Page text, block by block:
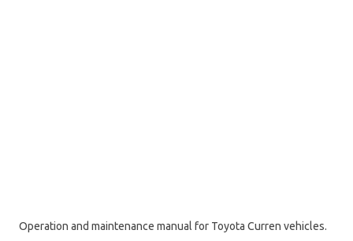
Operation and maintenance manual for Toyota Curren vehicles.